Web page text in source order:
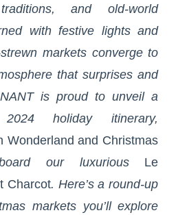
and old-world
with festive lights and
markets converge to
that surprises and
is proud to unveil a
2024 holiday itinerary,
Wonderland and Christmas
our luxurious Le
Charcot. Here’s a round-up
markets you’ll explore